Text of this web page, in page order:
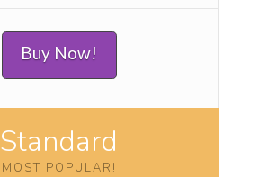
Buy Now!
Standard
MOST POPULAR!